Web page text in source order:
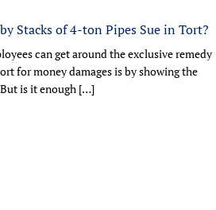
Stacks of 4-ton Pipes Sue in Tort?
can get around the exclusive remedy
for money damages is by showing the
is it enough […]